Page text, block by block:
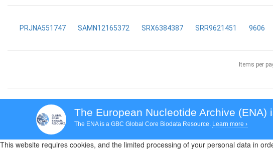
PRJNA551747 SAMN12165372 SRX6384387 SRR9621451 9606
Items per
The European Nucleotide Archive (ENA)
The ENA is a GBC Global Core Biodata Resource. Learn more ›
This website requires cookies, and the limited processing of your personal data in